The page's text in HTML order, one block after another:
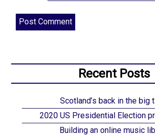
Recent Posts
Scotland’s back in the big
2020 US Presidential Election
Building an online music